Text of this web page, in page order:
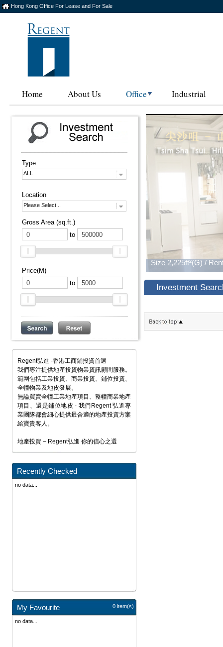
Hong Kong Office For Lease and For Sale
Home About Us Office Industrial
Type
ALL
Location
Please Select...
Gross Area (sq.ft.)
to
Price(M)
to
Regent弘進 -香港工商鋪投資首選
我們專注提供地產投資物業資訊顧問服務。
範圍包括工業投資、商業投資、鋪位投資、
全幢物業及地皮發展。
無論買賣全幢工業地產項目、整幢商業地產
項目、還是鋪位地皮 - 我們Regent 弘進專
業團隊都會細心提供最合適的地產投資方案
給寶貴客人。
地產投資 – Regent弘進 你的信心之選
Recently Checked
no data...
My Favourite 0 item(s)
no data...
Investment